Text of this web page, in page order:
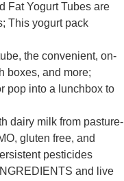
Fat Yogurt Tubes are
This yogurt pack
the convenient, on-
boxes, and more;
pop into a lunchbox to
dairy milk from pasture-
gluten free, and
pesticides
and live